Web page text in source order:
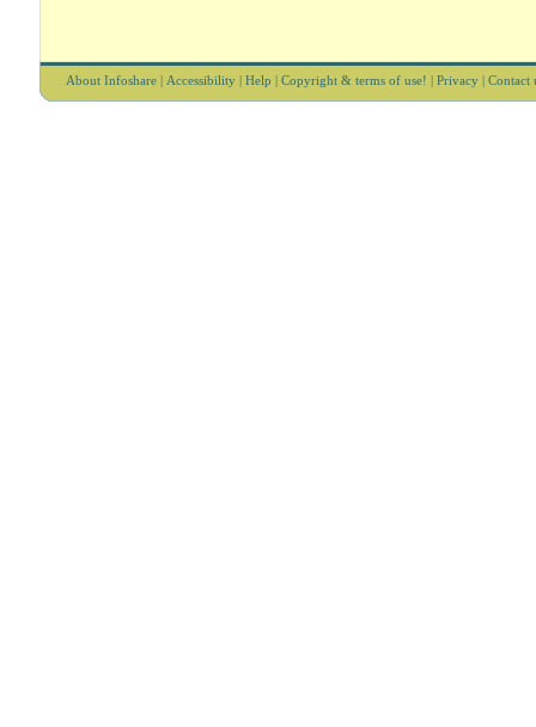
About Infoshare| Accessibility| Help Copyright & terms of use! Privacy| Contact